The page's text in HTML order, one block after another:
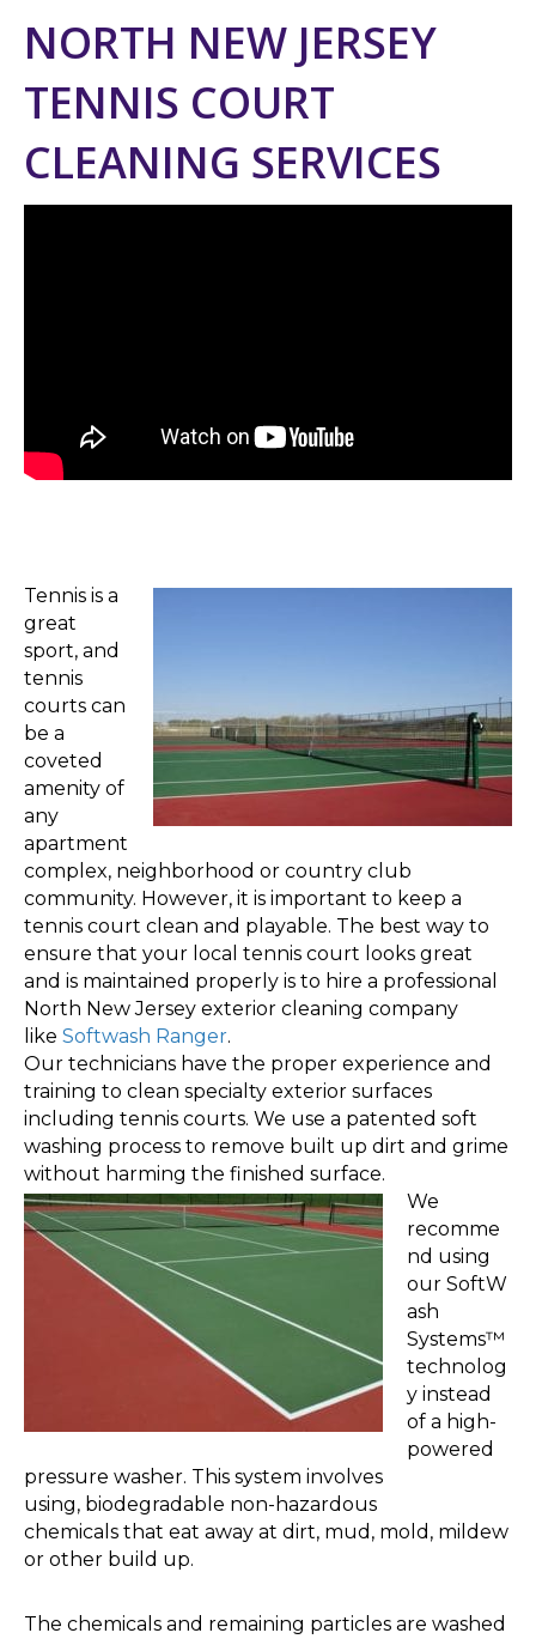
NORTH NEW JERSEY
TENNIS COURT
CLEANING SERVICES
Tennis is a
great
sport, and
tennis
courts can
be a
coveted
amenity of
any
apartment
complex, neighborhood or country club
community. However, it is important to keep a
tennis court clean and playable. The best way to
ensure that your local tennis court looks great
and is maintained properly is to hire a professional
North New Jersey exterior cleaning company
like Softwash Ranger.
Our technicians have the proper experience and
training to clean specialty exterior surfaces
including tennis courts. We use a patented soft
washing process to remove built up dirt and grime
without harming the finished surface.
We
recomme
nd using
our SoftW
ash
Systems™
technolog
y instead
of a high-
powered
pressure washer. This system involves
using, biodegradable non-hazardous
chemicals that eat away at dirt, mud, mold, mildew
or other build up.
The chemicals and remaining particles are washed